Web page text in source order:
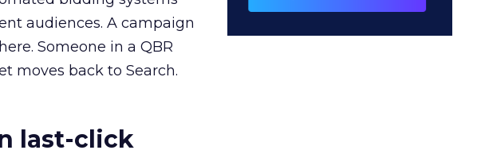
audiences. A campaign
Someone in a QBR
moves back to Search.
last-click